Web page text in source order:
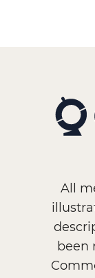
All
been